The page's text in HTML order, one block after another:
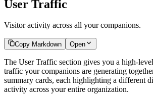
User Traffic
Visitor activity across all your companions.
Copy Markdown Open
The User Traffic section gives you a high-
traffic your companions are generating
summary cards, each highlighting a different
activity across your entire organization.